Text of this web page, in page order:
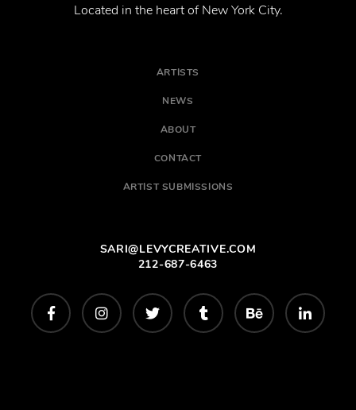
Located in the heart of New York City.
ARTISTS
NEWS
ABOUT
CONTACT
ARTIST SUBMISSIONS
SARI@LEVYCREATIVE.COM
212-687-6463